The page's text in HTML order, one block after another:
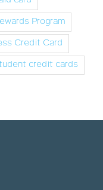
Program
Credit Card
credit cards